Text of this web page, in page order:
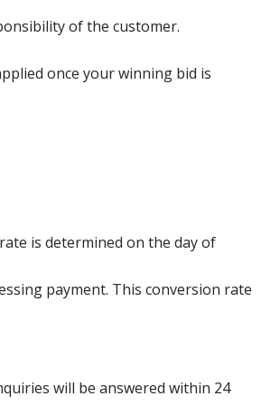
of the customer.
once your winning bid is
is determined on the day of
payment. This conversion rate
will be answered within 24